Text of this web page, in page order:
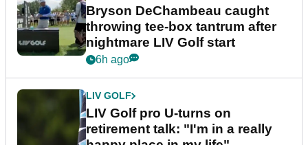
Bryson DeChambeau caught
throwing tee-box tantrum after
nightmare LIV Golf start
6h ago
LIV GOLF
LIV Golf pro U-turns on
retirement talk: "I'm in a really